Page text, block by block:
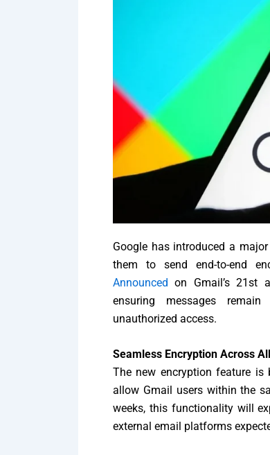
Google has introduced a
them to send end-to-end
Announced on Gmail’s 21st
ensuring messages
unauthorized access.
Seamless Encryption Across
The new encryption feature is
allow Gmail users within the
weeks, this functionality will
external email platforms